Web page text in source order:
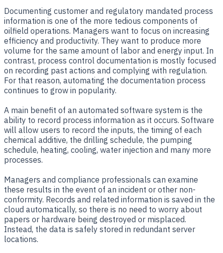
Documenting customer and regulatory mandated process
information is one of the more tedious components of
oilfield operations. Managers want to focus on increasing
efficiency and productivity. They want to produce more
volume for the same amount of labor and energy input. In
contrast, process control documentation is mostly focused
on recording past actions and complying with regulation.
For that reason, automating the documentation process
continues to grow in popularity.
A main benefit of an automated software system is the
ability to record process information as it occurs. Software
will allow users to record the inputs, the timing of each
chemical additive, the drilling schedule, the pumping
schedule, heating, cooling, water injection and many more
processes.
Managers and compliance professionals can examine
these results in the event of an incident or other non-
conformity. Records and related information is saved in the
cloud automatically, so there is no need to worry about
papers or hardware being destroyed or misplaced.
Instead, the data is safely stored in redundant server
locations.